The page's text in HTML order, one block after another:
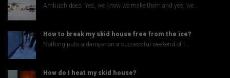
Ambush does. Yes, we know we make them and yes, we...
How to break my skid house free from the ice?
Nothing puts a damper on a successful weekend of i...
How do I heat my skid house?